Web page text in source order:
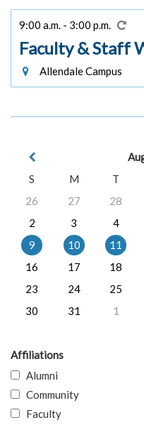
9:00 a.m. - 3:00 p.m.
Faculty & Staff
Allendale Campus
S
M T
26
27 28
2
3 4
9
10 11
16
17 18
23
24 25
30
31 1
Affiliations
Alumni
Community
Faculty